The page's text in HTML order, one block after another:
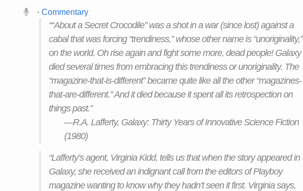
· Commentary
““About a Secret Crocodile” was a shot in a war (since lost) against a
cabal that was forcing “trendiness,” whose other name is “unoriginality,”
on the world. Oh rise again and fight some more, dead people! Galaxy
died several times from embracing this trendiness or unoriginality. The
“magazine-that-is-different” became quite like all the other “magazines-
that-are-different.” And it died because it spent all its retrospection on
things past.”
—R.A. Lafferty, Galaxy: Thirty Years of Innovative Science Fiction
(1980)
“Lafferty’s agent, Virginia Kidd, tells us that when the story appeared in
Galaxy, she received an indignant call from the editors of Playboy
magazine wanting to know why they hadn’t seen it first. Virginia says,